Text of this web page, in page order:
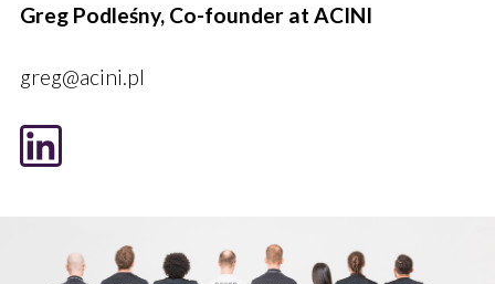
Greg Podleśny, Co-founder at ACINI
greg@acini.pl